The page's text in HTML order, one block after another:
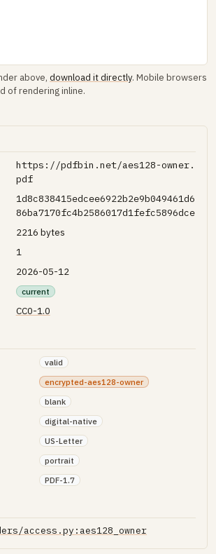
above, download it directly. Mobile browsers
of rendering inline.
https://pdfbin.net/aes128-owner.
pdf
1d8c838415edcee6922b2e9b049461d6
86ba7170fc4b2586017d1fefc5896dce
2216 bytes
1
2026-05-12
current
CC0-1.0
valid
encrypted-aes128-owner
blank
digital-native
US-Letter
portrait
PDF-1.7
access.py:aes128_owner